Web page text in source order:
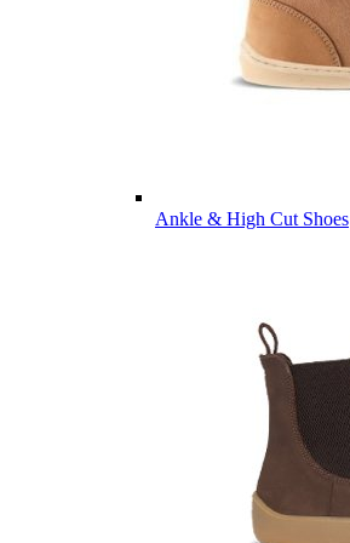
Ankle & High Cut Shoes